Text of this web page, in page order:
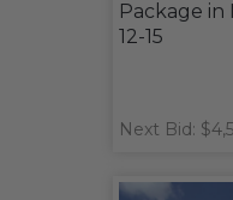
Package in
12-15
Next Bid: